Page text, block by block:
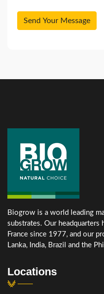
Biogrow is a world leading
substrates. Our headquarters
France since 1977, and our
Lanka, India, Brazil and the
Locations